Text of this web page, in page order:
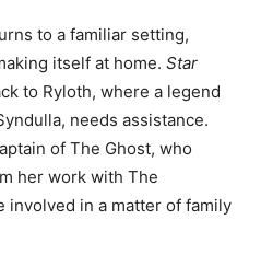
to a familiar setting,
itself at home. Star
to Ryloth, where a legend
needs assistance.
of The Ghost, who
her work with The
involved in a matter of family